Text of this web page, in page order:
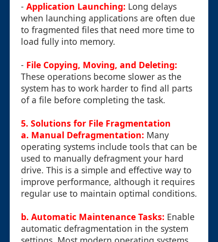
- Application Launching: Long delays
when launching applications are often due
to fragmented files that need more time to
load fully into memory.
- File Copying, Moving, and Deleting:
These operations become slower as the
system has to work harder to find all parts
of a file before completing the task.
5. Solutions for File Fragmentation
a. Manual Defragmentation: Many
operating systems include tools that can be
used to manually defragment your hard
drive. This is a simple and effective way to
improve performance, although it requires
regular use to maintain optimal conditions.
b. Automatic Maintenance Tasks: Enable
automatic defragmentation in the system